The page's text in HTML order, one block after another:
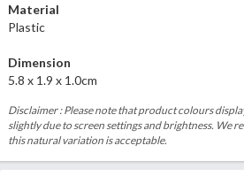
Material
Plastic
Dimension
5.8 x 1.9 x 1.0cm
Disclaimer : Please note that product colours
slightly due to screen settings and brightness. We
this natural variation is acceptable.